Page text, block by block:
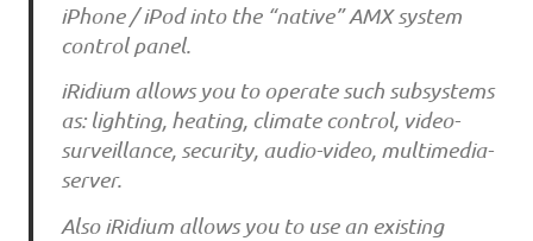
iPhone / iPod into the “native” AMX system
control panel.
iRidium allows you to operate such subsystems
as: lighting, heating, climate control, video-
surveillance, security, audio-video, multimedia-
server.
Also iRidium allows you to use an existing